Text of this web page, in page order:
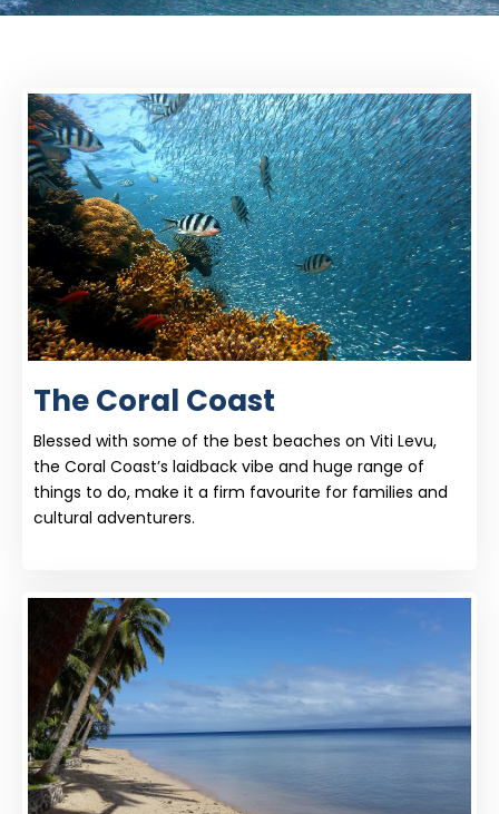
The Coral Coast
Blessed with some of the best beaches on Viti Levu,
the Coral Coast’s laidback vibe and huge range of
things to do, make it a firm favourite for families and
cultural adventurers.